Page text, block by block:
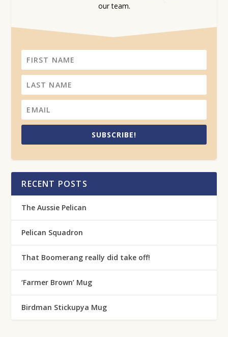
our team.
SUBSCRIBE!
RECENT POSTS
The Aussie Pelican
Pelican Squadron
That Boomerang really did take off!
‘Farmer Brown’ Mug
Birdman Stickupya Mug